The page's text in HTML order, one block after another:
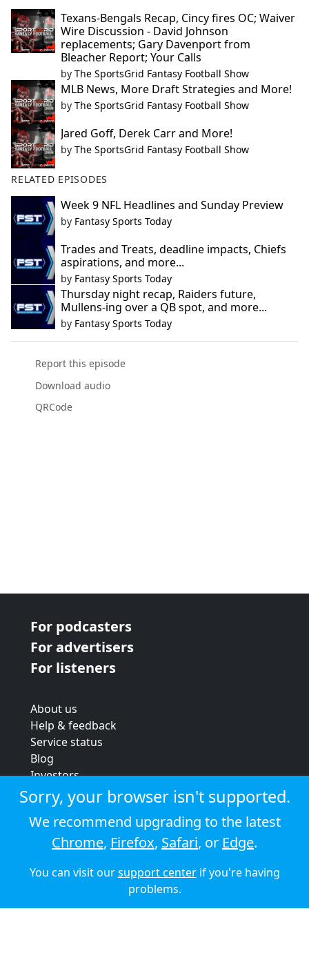
Texans-Bengals Recap, Cincy fires OC; Waiver
Wire Discussion - David Johnson
replacements; Gary Davenport from
Bleacher Report; Your Calls
by The SportsGrid Fantasy Football Show
MLB News, More Draft Strategies and More!
by The SportsGrid Fantasy Football Show
Jared Goff, Derek Carr and More!
by The SportsGrid Fantasy Football Show
RELATED EPISODES
Week 9 NFL Headlines and Sunday Preview
by Fantasy Sports Today
Trades and Treats, deadline impacts, Chiefs
aspirations, and more...
by Fantasy Sports Today
Thursday night recap, Raiders future,
Mullens-ing over a QB spot, and more...
by Fantasy Sports Today
Report this episode
Download audio
QRCode
For podcasters
For advertisers
For listeners
About us
Help & feedback
Service status
Blog
Investors
Strategic review
Terms & conditions
Privacy policy
Cookie policy
© 2026 Audioboom
Sorry, your browser isn't supported.
We recommend upgrading to the latest
Chrome, Firefox, Safari, or Edge.
You can visit oursupport centerif you're having
problems.